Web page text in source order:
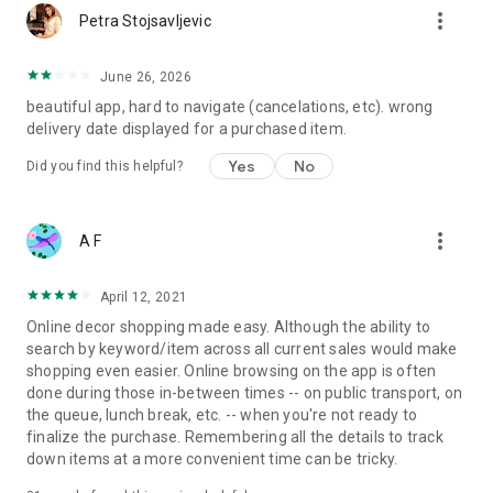
Petra Stojsavljevic more_vert
June 26, 2026
beautiful app, hard to navigate (cancelations, etc). wrong
delivery date displayed for a purchased item.
Did you find this helpful? Yes No
A F more_vert
April 12, 2021
Online decor shopping made easy. Although the ability to
search by keyword/item across all current sales would make
shopping even easier. Online browsing on the app is often
done during those in-between times -- on public transport, on
the queue, lunch break, etc. -- when you're not ready to
finalize the purchase. Remembering all the details to track
down items at a more convenient time can be tricky.